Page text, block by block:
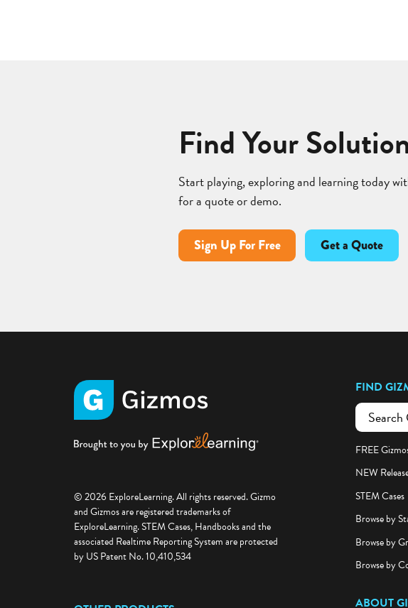
Find Your
Start playing, exploring and learning today
for a quote or demo.
Sign Up For Free Get a Quote
© 2026 ExploreLearning. All rights reserved. Gizmo
and Gizmos are registered trademarks of
ExploreLearning. STEM Cases, Handbooks and the
associated Realtime Reporting System are protected
by US Patent No. 10,410,534
FIND
FREE
NEW
STEM Cases
Browse by
Browse by
Browse by